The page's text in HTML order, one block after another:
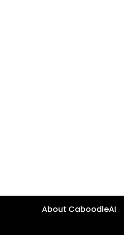
About CaboodleAI